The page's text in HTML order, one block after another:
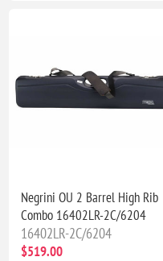
Negrini OU 2 Barrel High Rib
Combo 16402LR-2C/6204
16402LR-2C/6204
$519.00